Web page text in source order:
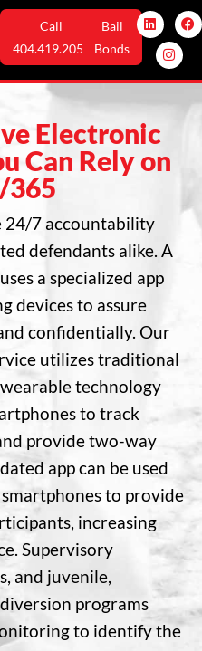
Call
404.419.2052
Bail
Bonds
L
i
n
k
d
F
a
c
o
k
n
s
t
a
g
Electronic
Can Rely on
365
7 accountability
defendants alike. A
a specialized app
devices to assure
confidentially. Our
utilizes traditional
technology
to track
provide two-way
app can be used
to provide
increasing
Supervisory
and juvenile,
programs
to identify the